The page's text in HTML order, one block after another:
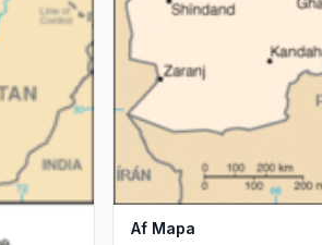
Af Mapa